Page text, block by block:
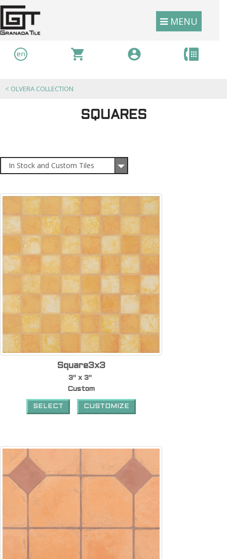
MENU
< OLVERA COLLECTION
SQUARES
In Stock and Custom Tiles
Square3x3
3" x 3"
Custom
SELECT CUSTOMIZE